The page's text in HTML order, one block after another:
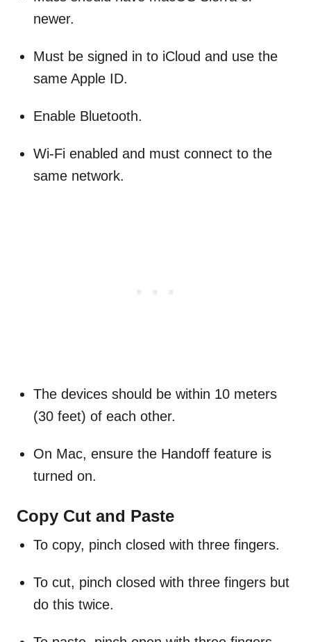
newer.
Must be signed in to iCloud and use the
same Apple ID.
Enable Bluetooth.
Wi-Fi enabled and must connect to the
same network.
The devices should be within 10 meters
(30 feet) of each other.
On Mac, ensure the Handoff feature is
turned on.
Copy Cut and Paste
To copy, pinch closed with three fingers.
To cut, pinch closed with three fingers but
do this twice.